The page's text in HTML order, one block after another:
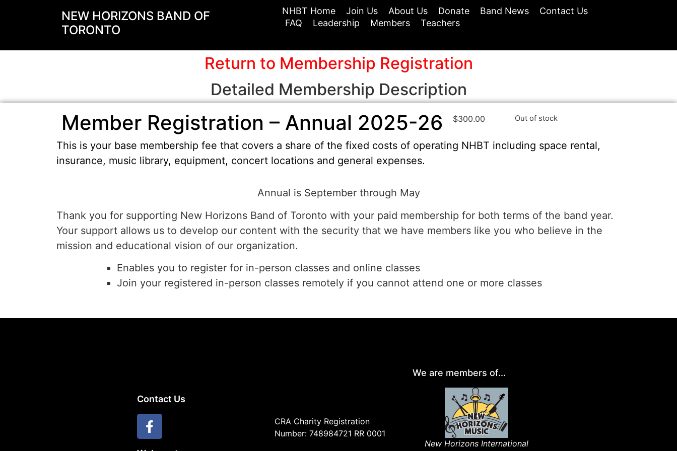
NEW HORIZONS BAND OF
TORONTO
NHBT Home Join Us About Us Donate Band News
Contact Us
FAQ
Leadership Members Teachers
Return to Membership Registration
Detailed Membership Description
Member Registration – Annual 2025-26 $300.00 Out of stock
This is your base membership fee that covers a share of the fixed costs of operating NHBT including space rental,
insurance, music library, equipment, concert locations and general expenses.
Annual is September through May
Thank you for supporting New Horizons Band of Toronto with your paid membership for both terms of the band year.
Your support allows us to develop our content with the security that we have members like you who believe in the
mission and educational vision of our organization.
Enables you to register for in-person classes and online classes
Join your registered in-person classes remotely if you cannot attend one or more classes
Contact Us
CRA Charity Registration
Number: 748984721 RR 0001
We are members of...
New Horizons International